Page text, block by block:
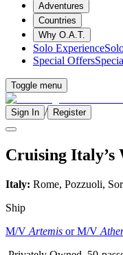
Adventures
Countries
Why O.A.T.
Solo Experience
Special Offers
Toggle menu
Sign In / Register
Cruising Italy’s
Italy: Rome, Pozzuoli,
Ship
M/V Artemis or M/V